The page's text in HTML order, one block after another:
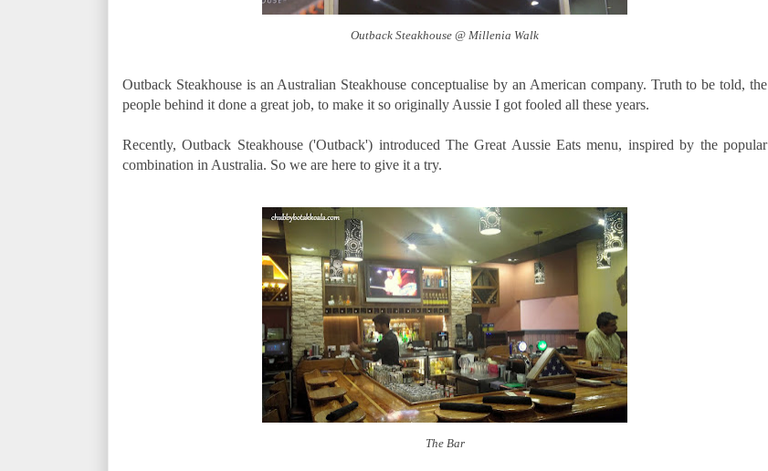
Outback Steakhouse @ Millenia Walk
Outback Steakhouse is an Australian Steakhouse conceptualise by an American company. Truth to be told, the
people behind it done a great job, to make it so originally Aussie I got fooled all these years.
Recently, Outback Steakhouse ('Outback') introduced The Great Aussie Eats menu, inspired by the popular
combination in Australia. So we are here to give it a try.
The Bar